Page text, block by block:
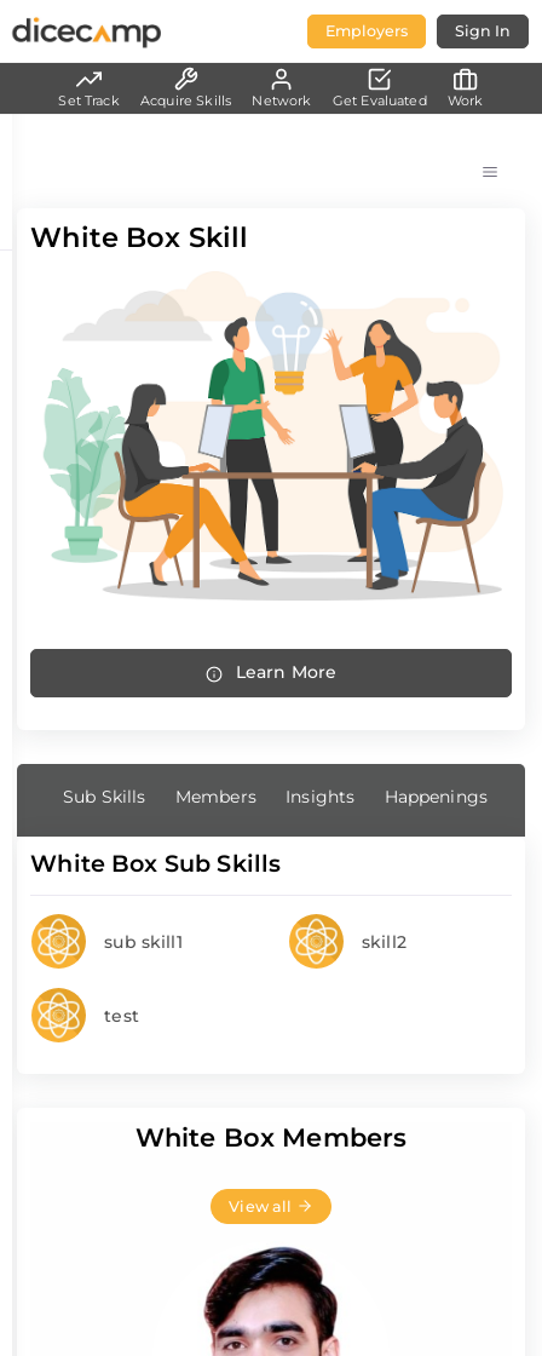
Employers Sign In
White Box Skill
Learn More
Sub Skills Members Insights Happenings
White Box Sub Skills
sub skill1 skill2
test
White Box Members
View all
Set Track Acquire Skills Network Get Evaluated Work